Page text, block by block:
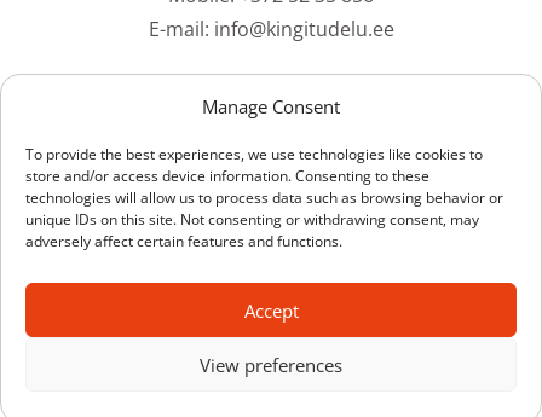
Manage Consent
To provide the best experiences, we use technologies like cookies to
store and/or access device information. Consenting to these
technologies will allow us to process data such as browsing behavior or
unique IDs on this site. Not consenting or withdrawing consent, may
adversely affect certain features and functions.
Accept
View preferences
E-mail: info@kingitudelu.ee
Bank accounts
Swedbank: EE212200221059073061
SEB Bank: EE211010220228917224
LHV Bank: EE137700771001442514
Coop Bank: EE704204278609604509